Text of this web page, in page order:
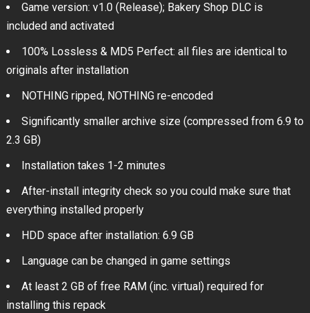
Game version: v1.0 (Release); Bakery Shop DLC is
included and activated
100% Lossless & MD5 Perfect: all files are identical to
originals after installation
NOTHING ripped, NOTHING re-encoded
Significantly smaller archive size (compressed from 6.9 to
2.3 GB)
Installation takes 1-2 minutes
After-install integrity check so you could make sure that
everything installed properly
HDD space after installation: 6.9 GB
Language can be changed in game settings
At least 2 GB of free RAM (inc. virtual) required for
installing this repack